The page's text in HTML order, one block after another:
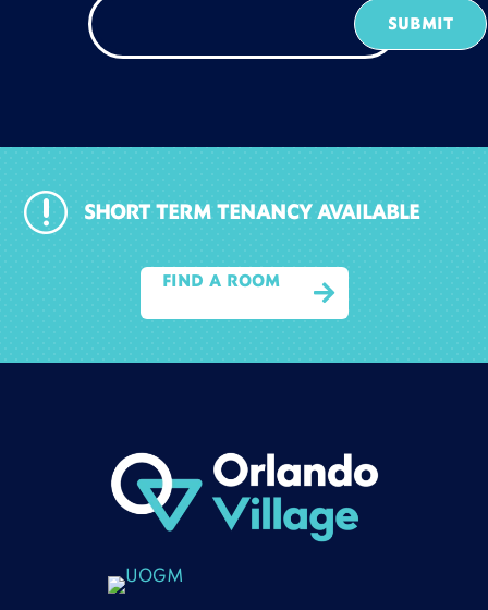
r SHORT TERM TENANCY AVAILABLE

FIND A ROOM